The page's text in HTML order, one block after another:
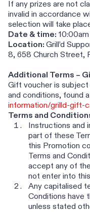
If any prizes are not
invalid in accordance
selection will take
Date & time:
Location: Grill’d
8, 658 Church Street,
Additional Terms –
Gift voucher is subject
and conditions, found
information/grilld-gift-
Terms and
Instructions and
part of these
this Promotion
Terms and
accept any of
not enter into
Any capitalised
Conditions have
unless stated